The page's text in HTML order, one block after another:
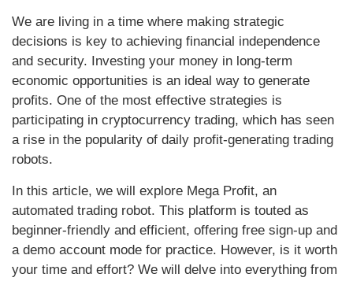
We are living in a time where making strategic
decisions is key to achieving financial independence
and security. Investing your money in long-term
economic opportunities is an ideal way to generate
profits. One of the most effective strategies is
participating in cryptocurrency trading, which has seen
a rise in the popularity of daily profit-generating trading
robots.
In this article, we will explore Mega Profit, an
automated trading robot. This platform is touted as
beginner-friendly and efficient, offering free sign-up and
a demo account mode for practice. However, is it worth
your time and effort? We will delve into everything from